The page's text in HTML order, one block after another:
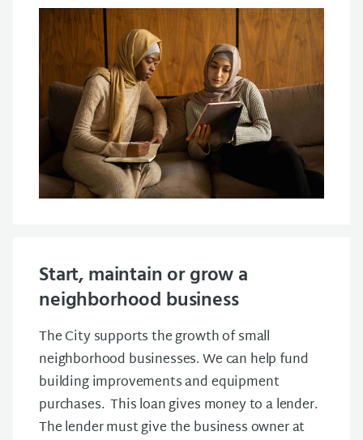
Start, maintain or grow a
neighborhood business
The City supports the growth of small
neighborhood businesses. We can help fund
building improvements and equipment
purchases. This loan gives money to a lender.
The lender must give the business owner at